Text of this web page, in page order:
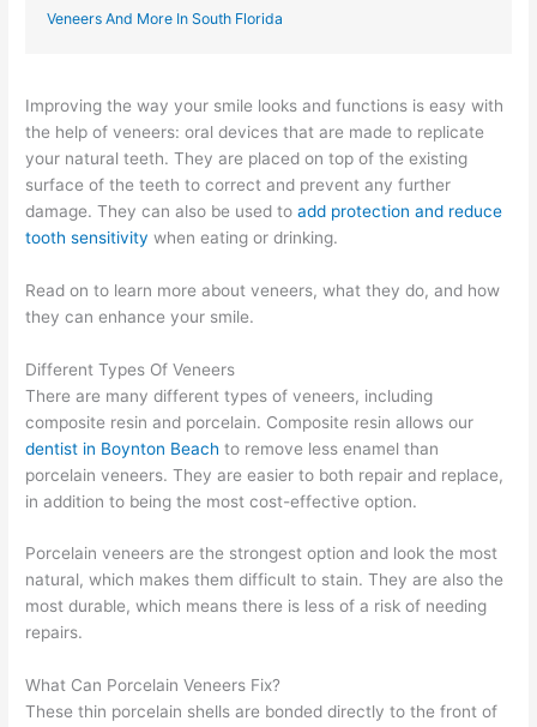
Veneers And More In South Florida
Improving the way your smile looks and functions is easy with
the help of veneers: oral devices that are made to replicate
your natural teeth. They are placed on top of the existing
surface of the teeth to correct and prevent any further
damage. They can also be used toadd protection and reduce
tooth sensitivity when eating or drinking.
Read on to learn more about veneers, what they do, and how
they can enhance your smile.
Different Types Of Veneers
There are many different types of veneers, including
composite resin and porcelain. Composite resin allows our
dentist in Boynton Beach to remove less enamel than
porcelain veneers. They are easier to both repair and replace,
in addition to being the most cost-effective option.
Porcelain veneers are the strongest option and look the most
natural, which makes them difficult to stain. They are also the
most durable, which means there is less of a risk of needing
repairs.
What Can Porcelain Veneers Fix?
These thin porcelain shells are bonded directly to the front of